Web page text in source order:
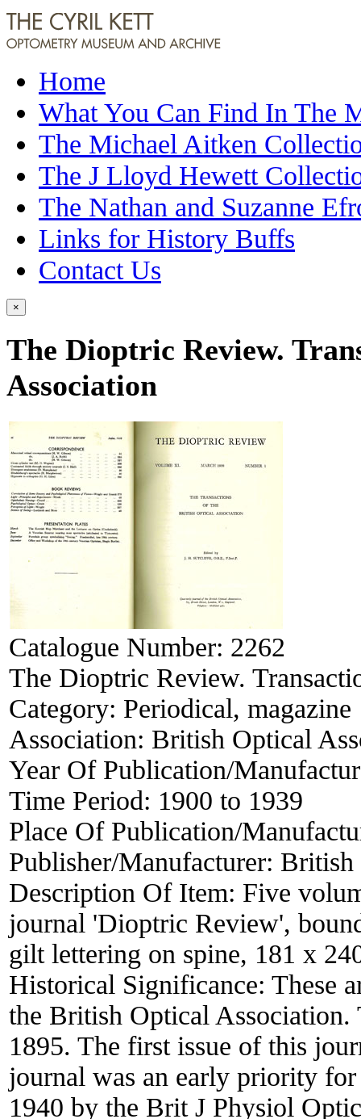
Home
What You Can Find In The
The Michael Aitken
The J Lloyd Hewett
The Nathan and Suzanne
Links for History Buffs
Contact Us
×
The Dioptric Review.
Association
Catalogue Number: 2262
The Dioptric Review.
Category: Periodical, magazine
Association: British Optical
Year Of Publication/
Time Period: 1900 to 1939
Place Of Publication/
Publisher/Manufacturer: British
Description Of Item: Five
journal 'Dioptric Review',
gilt lettering on spine, 181 x
Historical Significance: These
the British Optical
1895. The first issue of this
journal was an early priority
1940 by the Brit J Physiol